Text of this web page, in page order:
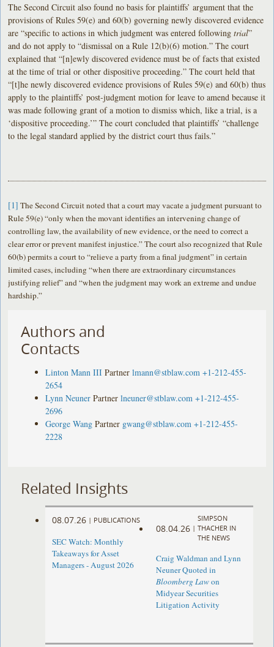
The Second Circuit also found no basis for plaintiffs’ argument that the
provisions of Rules 59(e) and 60(b) governing newly discovered evidence
are “specific to actions in which judgment was entered followingtrial”
and do not apply to “dismissal on a Rule 12(b)(6) motion.” The court
explained that “[n]ewly discovered evidence must be of facts that existed
at the time of trial or other dispositive proceeding.” The court held that
“[t]he newly discovered evidence provisions of Rules 59(e) and 60(b) thus
apply to the plaintiffs’ post-judgment motion for leave to amend because it
was made following grant of a motion to dismiss which, like a trial, is a
‘dispositive proceeding.’” The court concluded that plaintiffs’ “challenge
to the legal standard applied by the district court thus fails.”
[1] The Second Circuit noted that a court may vacate a judgment pursuant to
Rule 59(e) “only when the movant identifies an intervening change of
controlling law, the availability of new evidence, or the need to correct a
clear error or prevent manifest injustice.” The court also recognized that Rule
60(b) permits a court to “relieve a party from a final judgment” in certain
limited cases, including “when there are extraordinary circumstances
justifying relief” and “when the judgment may work an extreme and undue
hardship.”
Authors and
Contacts
Linton Mann III Partner lmann@stblaw.com +1-212-455-
2654
Lynn Neuner Partner lneuner@stblaw.com +1-212-455-
2696
George Wang Partner gwang@stblaw.com +1-212-455-
2228
Related Insights
08.07.26 | PUBLICATIONS
SEC Watch: Monthly
Takeaways for Asset
Managers - August 2026
08.04.26 |
SIMPSON
THACHER IN
THE NEWS
Craig Waldman and Lynn
Neuner Quoted in
Bloomberg Lawon
Midyear Securities
Litigation Activity